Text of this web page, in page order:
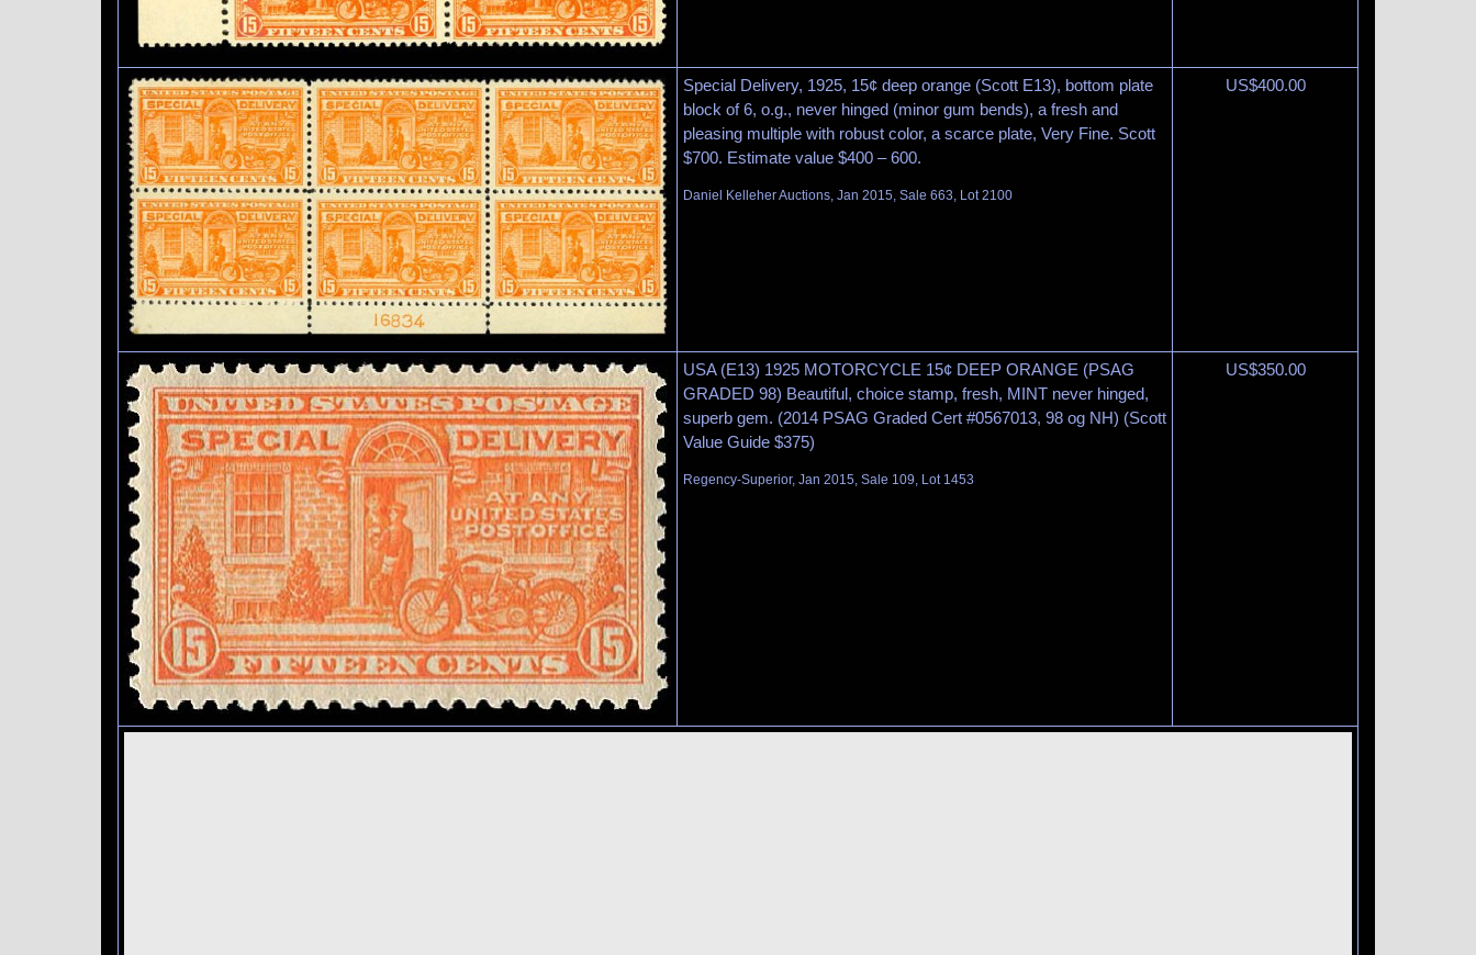
Special Delivery, 1925, 15¢ deep orange (Scott E13), bottom plate
block of 6, o.g., never hinged (minor gum bends), a fresh and
pleasing multiple with robust color, a scarce plate, Very Fine. Scott
$700. Estimate value $400 – 600.
Daniel Kelleher Auctions, Jan 2015, Sale 663, Lot 2100
US$400.00
USA (E13) 1925 MOTORCYCLE 15¢ DEEP ORANGE (PSAG
GRADED 98) Beautiful, choice stamp, fresh, MINT never hinged,
superb gem. (2014 PSAG Graded Cert #0567013, 98 og NH) (Scott
Value Guide $375)
Regency-Superior, Jan 2015, Sale 109, Lot 1453
US$350.00